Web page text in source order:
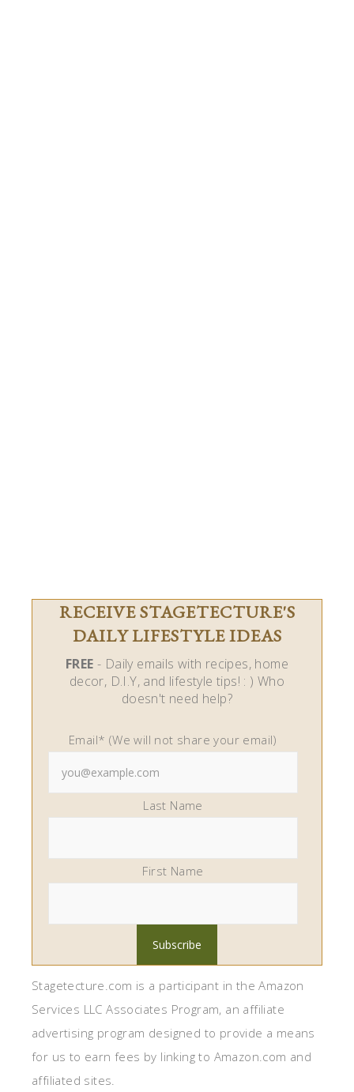
RECEIVE STAGETECTURE'S
DAILY LIFESTYLE IDEAS
FREE - Daily emails with recipes, home
decor, D.I.Y, and lifestyle tips! : ) Who
doesn't need help?
Email* (We will not share your email)
Last Name
First Name
Stagetecture.com is a participant in the Amazon
Services LLC Associates Program, an affiliate
advertising program designed to provide a means
for us to earn fees by linking to Amazon.com and
affiliated sites.